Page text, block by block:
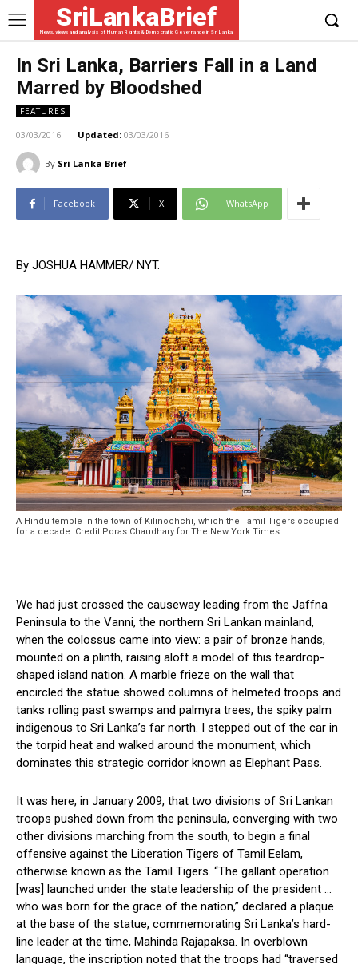
SriLankaBrief
News, views and analysis of Human Rights & Democratic Governance in Sri Lanka
In Sri Lanka, Barriers Fall in a Land
Marred by Bloodshed
FEATURES
03/03/2016 Updated: 03/03/2016
By Sri Lanka Brief
Facebook X WhatsApp
By JOSHUA HAMMER/ NYT.
A Hindu temple in the town of Kilinochchi, which the Tamil Tigers occupied
for a decade. Credit Poras Chaudhary for The New York Times
We had just crossed the causeway leading from the Jaffna
Peninsula to the Vanni, the northern Sri Lankan mainland,
when the colossus came into view: a pair of bronze hands,
mounted on a plinth, raising aloft a model of this teardrop-
shaped island nation. A marble frieze on the wall that
encircled the statue showed columns of helmeted troops and
tanks rolling past swamps and palmyra trees, the spiky palm
indigenous to Sri Lanka’s far north. I stepped out of the car in
the torpid heat and walked around the monument, which
dominates this strategic corridor known as Elephant Pass.
It was here, in January 2009, that two divisions of Sri Lankan
troops pushed down from the peninsula, converging with two
other divisions marching from the south, to begin a final
offensive against the Liberation Tigers of Tamil Eelam,
otherwise known as the Tamil Tigers. “The gallant operation
[was] launched under the state leadership of the president …
who was born for the grace of the nation,” declared a plaque
at the base of the statue, commemorating Sri Lanka’s hard-
line leader at the time, Mahinda Rajapaksa. In overblown
language, the inscription noted that the troops had “traversed